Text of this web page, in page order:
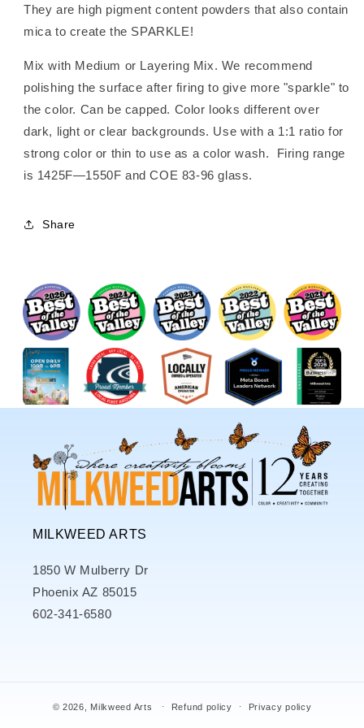
They are high pigment content powders that also contain
mica to create the SPARKLE!
Mix with Medium or Layering Mix. We recommend
polishing the surface after firing to give more "sparkle" to
the color. Can be capped. Color looks different over
dark, light or clear backgrounds. Use with a 1:1 ratio for
strong color or thin to use as a color wash. Firing range
is 1425F—1550F and COE 83-96 glass.
Share
MILKWEED ARTS
1850 W Mulberry Dr
Phoenix AZ 85015
602-341-6580
© 2026, Milkweed Arts Refund policy Privacy policy